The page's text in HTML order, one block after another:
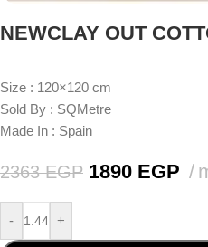
NEWCLAY OUT
Size : 120×120 cm
Sold By : SQMetre
Made In : Spain
2363EGP 1890 EGP
- +